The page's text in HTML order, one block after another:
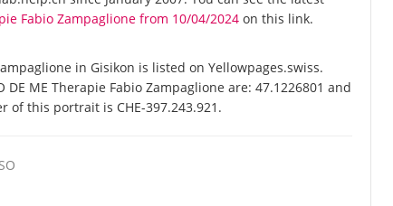
Fabio Zampaglione from 10/04/2024 on this link.
in Gisikon is listed on Yellowpages.swiss.
ME Therapie Fabio Zampaglione are: 47.1226801 and
this portrait is CHE-397.243.921.